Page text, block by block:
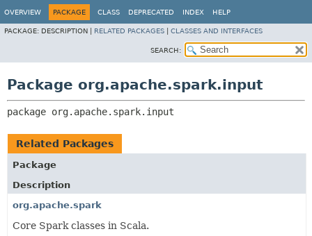
OVERVIEW PACKAGE CLASS DEPRECATED INDEX HELP
PACKAGE: DESCRIPTION | RELATED PACKAGES CLASSES AND INTERFACES
SEARCH:
Package org.apache.spark.input
package org.apache.spark.input
Related Packages
Package
Description
org.apache.spark
Core Spark classes in Scala.